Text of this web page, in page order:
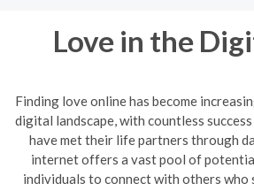
Love in the
Finding love online has become
digital landscape, with countless
have met their life partners through
internet offers a vast pool of
individuals to connect with others who